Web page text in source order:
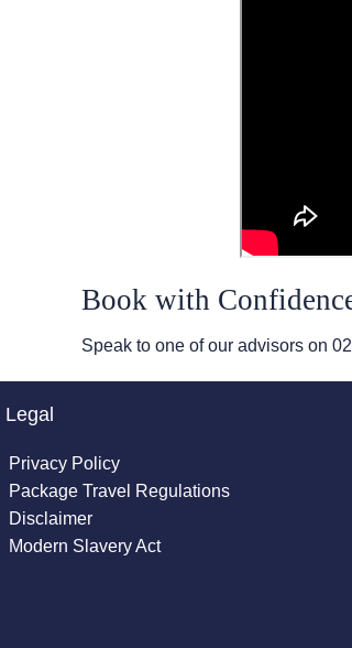
Book with
Speak to one of our advisors on
Legal
Privacy Policy
Package Travel Regulations
Disclaimer
Modern Slavery Act